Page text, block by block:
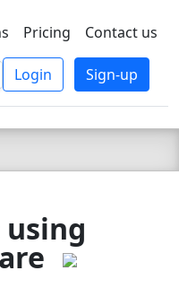
SBEE
Pricing Contact us
Login Sign-up
using